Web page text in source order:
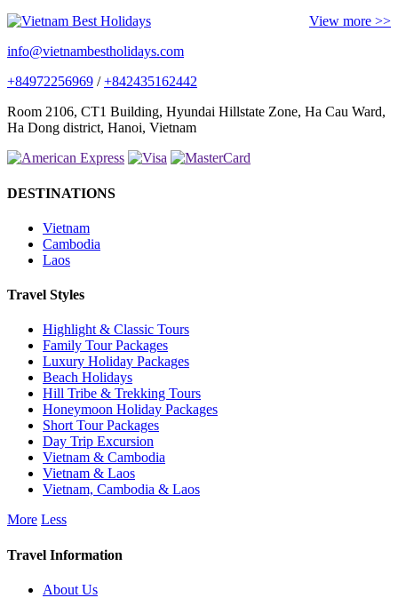
View more >>
info@vietnambestholidays.com
+84972256969 /+842435162442
Room 2106, CT1 Building, Hyundai Hillstate Zone, Ha Cau Ward,
Ha Dong district, Hanoi, Vietnam
DESTINATIONS
Vietnam
Cambodia
Laos
Travel Styles
Highlight & Classic Tours
Family Tour Packages
Luxury Holiday Packages
Beach Holidays
Hill Tribe & Trekking Tours
Honeymoon Holiday Packages
Short Tour Packages
Day Trip Excursion
Vietnam & Cambodia
Vietnam & Laos
Vietnam, Cambodia & Laos
More Less
Travel Information
About Us